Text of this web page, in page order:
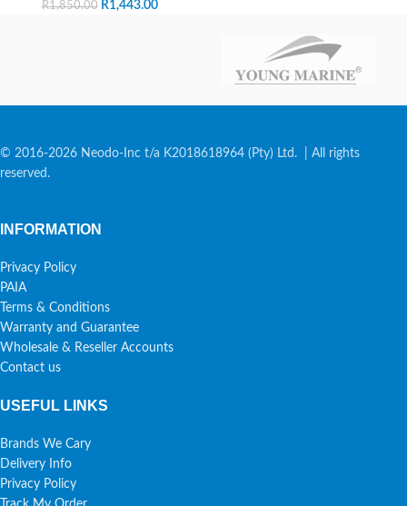
R1,850.00 R1,443.00
© 2016-2026 Neodo-Inc t/a K2018618964 (Pty) Ltd. | All rights
reserved.
INFORMATION
Privacy Policy
PAIA
Terms & Conditions
Warranty and Guarantee
Wholesale & Reseller Accounts
Contact us
USEFUL LINKS
Brands We Cary
Delivery Info
Privacy Policy